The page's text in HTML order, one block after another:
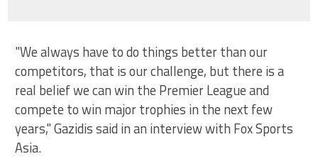
"We always have to do things better than our
competitors, that is our challenge, but there is a
real belief we can win the Premier League and
compete to win major trophies in the next few
years," Gazidis said in an interview with Fox Sports
Asia.